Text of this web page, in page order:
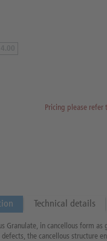
Pricing please refer
Technical details
Granulate, in cancellous form as
the cancellous structure